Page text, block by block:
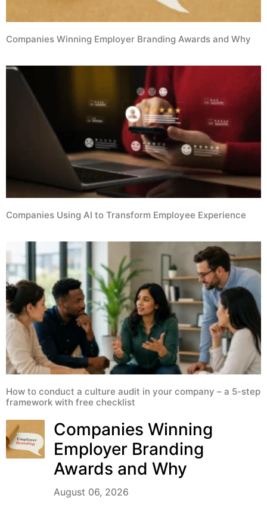
Companies Winning Employer Branding Awards and Why
Companies Using AI to Transform Employee Experience
How to conduct a culture audit in your company – a 5-step
framework with free checklist
Companies Winning
Employer Branding
Awards and Why
August 06, 2026